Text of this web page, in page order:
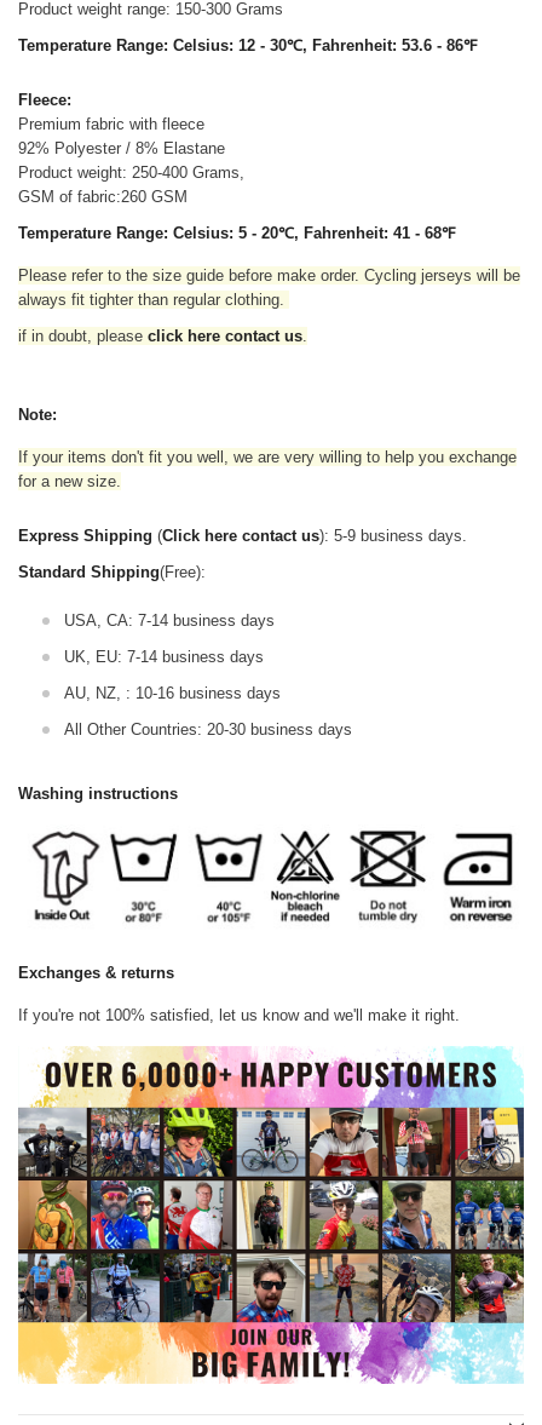
Product weight range: 150-300 Grams
Temperature Range: Celsius: 12 - 30℃, Fahrenheit: 53.6 - 86℉
Fleece:
Premium fabric with fleece
92% Polyester / 8% Elastane
Product weight: 250-400 Grams,
GSM of fabric:260 GSM
Temperature Range: Celsius: 5 - 20℃, Fahrenheit: 41 - 68℉
Please refer to the size guide before make order. Cycling jerseys will be
always fit tighter than regular clothing.
if in doubt, please click here contact us.
Note:
If your items don't fit you well, we are very willing to help you exchange
for a new size.
Express Shipping (Click here contact us): 5-9 business days.
Standard Shipping(Free):
USA, CA: 7-14 business days
UK, EU: 7-14 business days
AU, NZ, : 10-16 business days
All Other Countries: 20-30 business days
Washing instructions
Exchanges & returns
If you're not 100% satisfied, let us know and we'll make it right.